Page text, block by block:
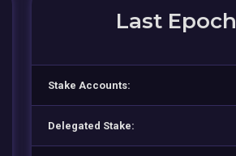
Last Epoch
Stake Accounts:
Delegated Stake: